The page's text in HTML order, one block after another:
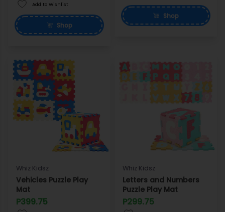
Add to Wishlist
Shop
Shop
Whiz Kidsz
Vehicles Puzzle Play
Mat
P399.75
Whiz Kidsz
Letters and Numbers
Puzzle Play Mat
P299.75